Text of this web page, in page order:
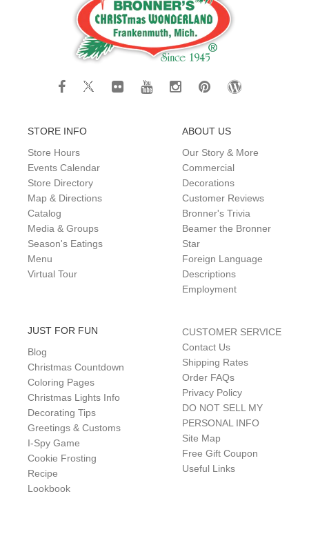
STORE INFO
Store Hours
Events Calendar
Store Directory
Map & Directions
Catalog
Media & Groups
Season's Eatings
Menu
Virtual Tour
ABOUT US
Our Story & More
Commercial
Decorations
Customer Reviews
Bronner's Trivia
Beamer the Bronner
Star
Foreign Language
Descriptions
Employment
JUST FOR FUN
Blog
Christmas Countdown
Coloring Pages
Christmas Lights Info
Decorating Tips
Greetings & Customs
I-Spy Game
Cookie Frosting
Recipe
Lookbook
CUSTOMER SERVICE
Contact Us
Shipping Rates
Order FAQs
Privacy Policy
DO NOT SELL MY
PERSONAL INFO
Site Map
Free Gift Coupon
Useful Links